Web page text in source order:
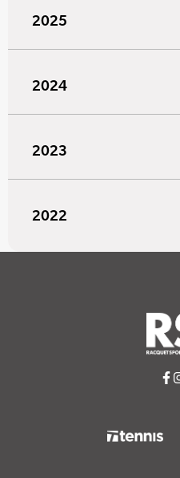
2025
2024
2023
2022